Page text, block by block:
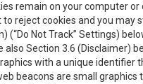
remain on your computer
reject cookies and you
(“Do Not Track” Settings)
Section 3.6 (Disclaimer)
with a unique
beacons are small